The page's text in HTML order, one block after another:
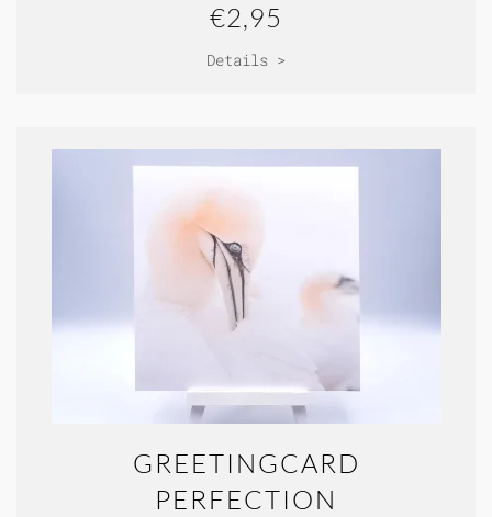
€2,95
Details >
GREETINGCARD
PERFECTION